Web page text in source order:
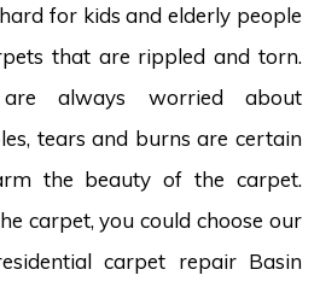
for kids and elderly people
that are rippled and torn.
always worried about
tears and burns are certain
the beauty of the carpet.
carpet, you could choose our
carpet repair Basin